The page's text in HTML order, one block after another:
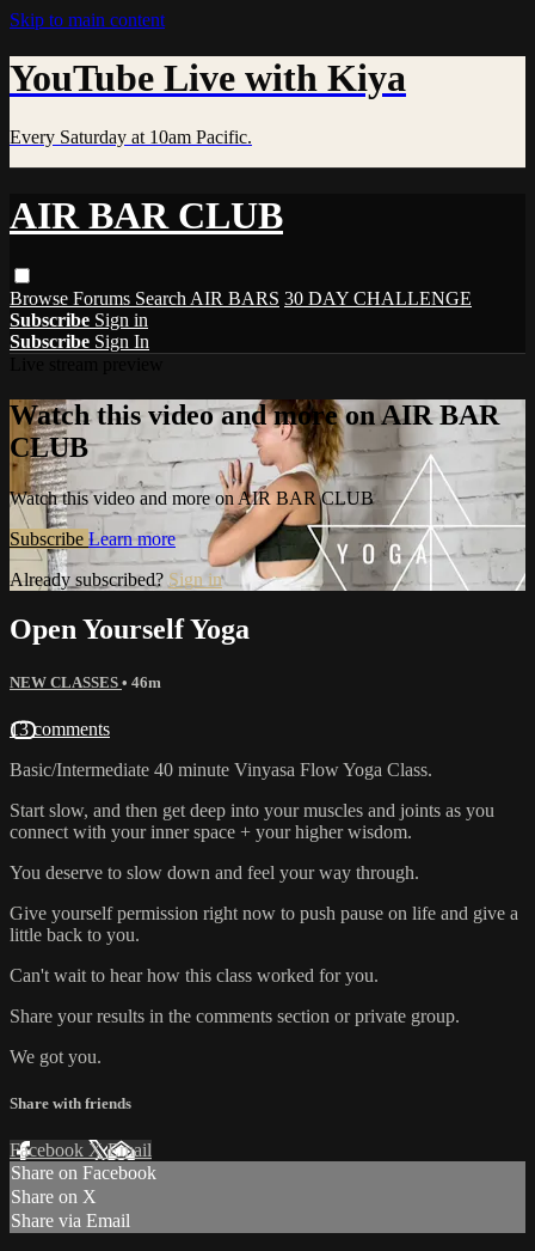
Skip to main content
YouTube Live with Kiya
Every Saturday at 10am Pacific.
AIR BAR CLUB
Browse Forums Search AIR BARS 30 DAY CHALLENGE
Subscribe Sign in
Subscribe Sign In
Watch this video and more on AIR BAR
CLUB
Watch this video and more on AIR BAR CLUB
Subscribe Learn more
Already subscribed? Sign in
Open Yourself Yoga
NEW CLASSES • 46m
13 comments
Basic/Intermediate 40 minute Vinyasa Flow Yoga Class.
Start slow, and then get deep into your muscles and joints as you
connect with your inner space + your higher wisdom.
You deserve to slow down and feel your way through.
Give yourself permission right now to push pause on life and give a
little back to you.
Can't wait to hear how this class worked for you.
Share your results in the comments section or private group.
We got you.
Share with friends
Facebook XEmail
Share on Facebook
Share on X
Share via Email